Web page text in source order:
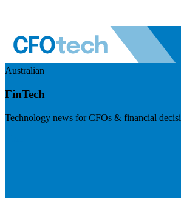
Australian
FinTech
Technology news for CFOs & financial